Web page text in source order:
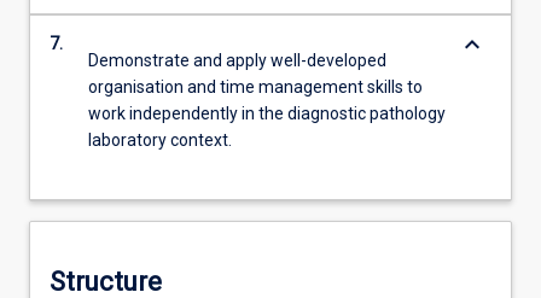
7.
Demonstrate and apply well-developed
organisation and time management skills to
work independently in the diagnostic pathology
laboratory context.
keyboard_arrow_down
Structure